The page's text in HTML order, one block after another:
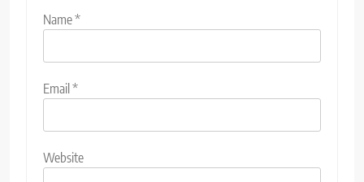
Name*
Email*
Website